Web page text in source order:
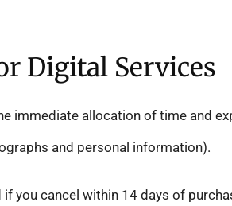
Digital Services
immediate allocation of time and
and personal information).
you cancel within 14 days of